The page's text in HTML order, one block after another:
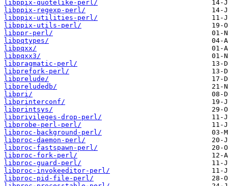
libppix-quotelike-perl/
libppix-regexp-perl/
libppix-utilities-perl/
libppix-utils-perl/
libppr-perl/
libpqtypes/
libpqxx/
libpqxx3/
libpragmatic-perl/
libprefork-perl/
libprelude/
libpreludedb/
libpri/
libprinterconf/
libprintsys/
libprivileges-drop-perl/
libprobe-perl-perl/
libproc-background-perl/
libproc-daemon-perl/
libproc-fastspawn-perl/
libproc-fork-perl/
libproc-guard-perl/
libproc-invokeeditor-perl/
libproc-pid-file-perl/